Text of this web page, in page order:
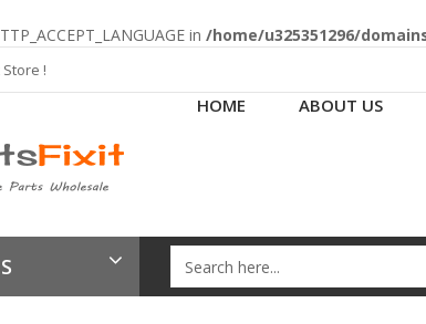
in /home/u325351296/
!
HOME ABOUT US